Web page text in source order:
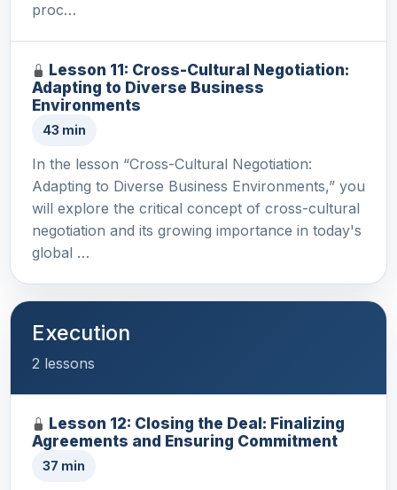
proc…
Lesson 11: Cross-Cultural Negotiation:
Adapting to Diverse Business
Environments
43 min
In the lesson “Cross-Cultural Negotiation:
Adapting to Diverse Business Environments,” you
will explore the critical concept of cross-cultural
negotiation and its growing importance in today's
global …
Execution
2 lessons
Lesson 12: Closing the Deal: Finalizing
Agreements and Ensuring Commitment
37 min